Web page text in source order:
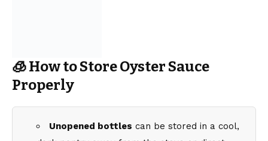
🧊 How to Store Oyster Sauce
Properly
Unopened bottles can be stored in a cool,